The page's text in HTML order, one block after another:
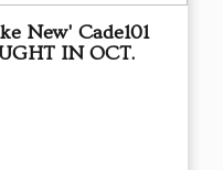
New' Cade101
IN OCT.